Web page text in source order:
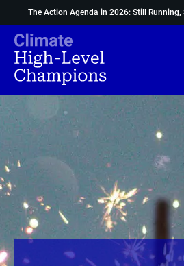
The Action Agenda in 2026: Still